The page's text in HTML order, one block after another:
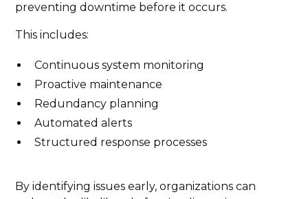
preventing downtime before it occurs.
This includes:
Continuous system monitoring
Proactive maintenance
Redundancy planning
Automated alerts
Structured response processes
By identifying issues early, organizations can